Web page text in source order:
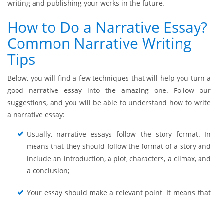
writing and publishing your works in the future.
How to Do a Narrative Essay?
Common Narrative Writing
Tips
Below, you will find a few techniques that will help you turn a
good narrative essay into the amazing one. Follow our
suggestions, and you will be able to understand how to write
a narrative essay:
Usually, narrative essays follow the story format. In
means that they should follow the format of a story and
include an introduction, a plot, characters, a climax, and
a conclusion;
Your essay should make a relevant point. It means that